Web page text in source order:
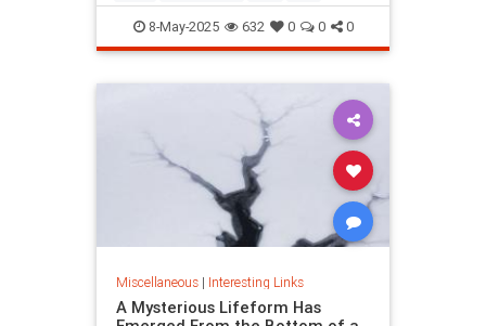
8-May-2025 632 0 0 0
Miscellaneous| Interesting Links
A Mysterious Lifeform Has